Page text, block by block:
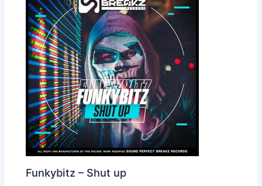
Funkybitz – Shut up